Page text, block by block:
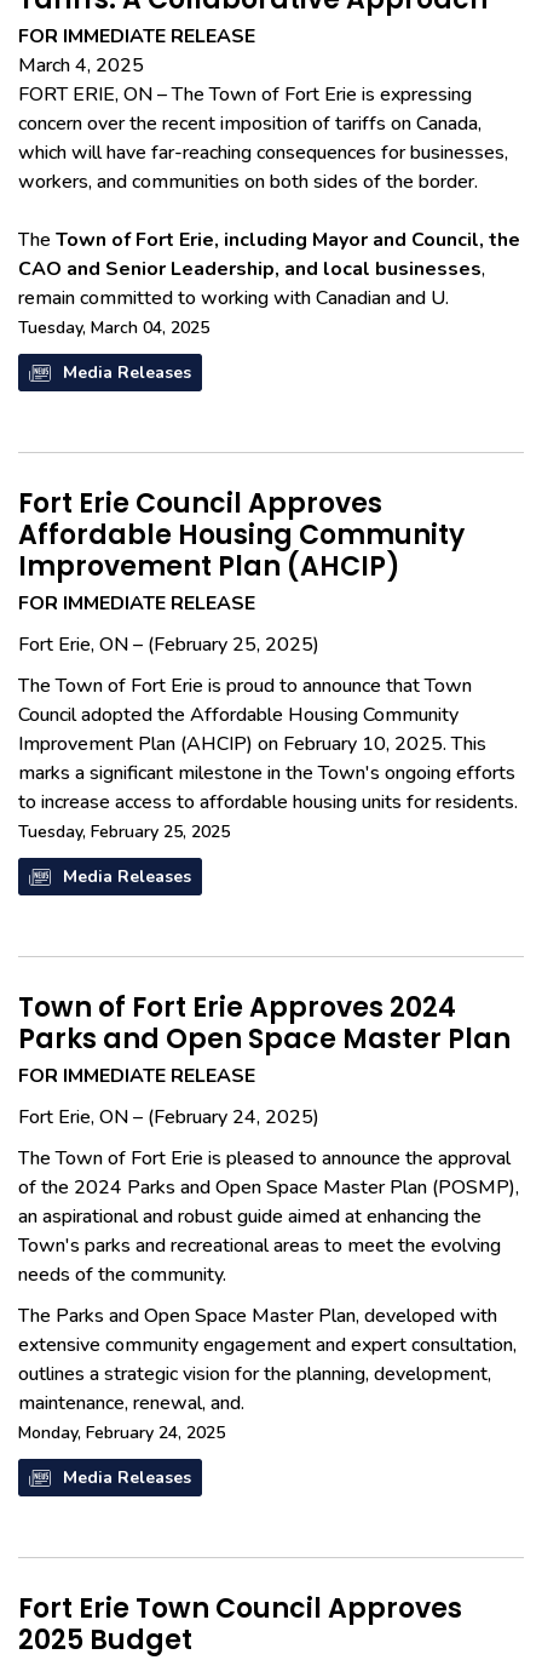
FOR IMMEDIATE RELEASE
March 4, 2025
FORT ERIE, ON – The Town of Fort Erie is expressing
concern over the recent imposition of tariffs on Canada,
which will have far-reaching consequences for businesses,
workers, and communities on both sides of the border.
The Town of Fort Erie, including Mayor and Council, the
CAO and Senior Leadership, and local businesses,
remain committed to working with Canadian and U.
Tuesday, March 04, 2025
Media Releases
Fort Erie Council Approves
Affordable Housing Community
Improvement Plan (AHCIP)
FOR IMMEDIATE RELEASE
Fort Erie, ON – (February 25, 2025)
The Town of Fort Erie is proud to announce that Town
Council adopted the Affordable Housing Community
Improvement Plan (AHCIP) on February 10, 2025. This
marks a significant milestone in the Town's ongoing efforts
to increase access to affordable housing units for residents.
Tuesday, February 25, 2025
Media Releases
Town of Fort Erie Approves 2024
Parks and Open Space Master Plan
FOR IMMEDIATE RELEASE
Fort Erie, ON – (February 24, 2025)
The Town of Fort Erie is pleased to announce the approval
of the 2024 Parks and Open Space Master Plan (POSMP),
an aspirational and robust guide aimed at enhancing the
Town's parks and recreational areas to meet the evolving
needs of the community.
The Parks and Open Space Master Plan, developed with
extensive community engagement and expert consultation,
outlines a strategic vision for the planning, development,
maintenance, renewal, and.
Monday, February 24, 2025
Media Releases
Fort Erie Town Council Approves
2025 Budget